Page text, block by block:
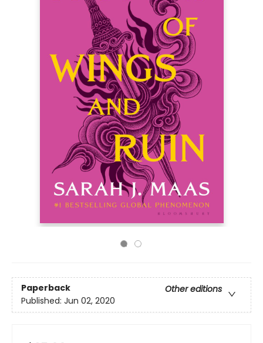
Paperback
Other editions
Published: Jun 02, 2020